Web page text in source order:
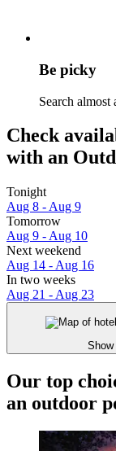
Be picky
Search
Check
with an
Tonight
Aug 8 - Aug 9
Tomorrow
Aug 9 - Aug 10
Next weekend
Aug 14 - Aug 16
In two weeks
Aug 21 - Aug 23
Show
Our top
an outdoor